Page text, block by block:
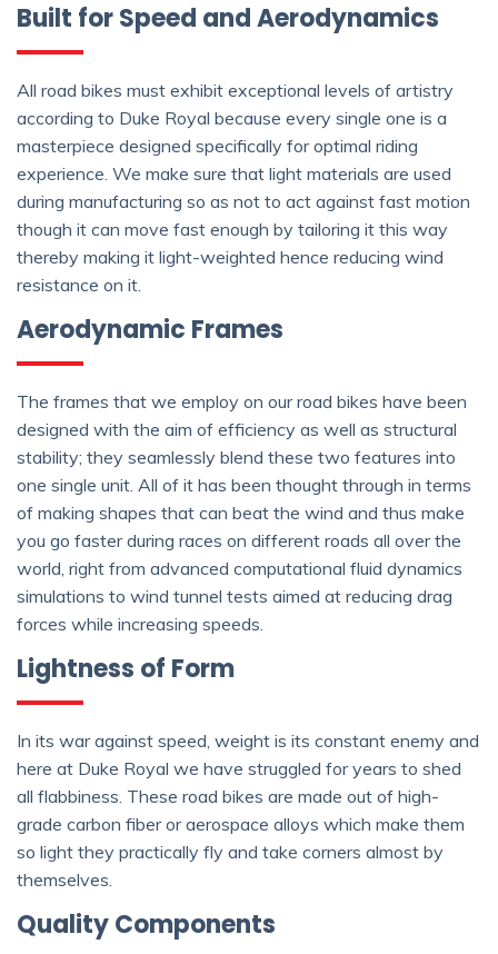
Built for Speed and Aerodynamics
All road bikes must exhibit exceptional levels of artistry
according to Duke Royal because every single one is a
masterpiece designed specifically for optimal riding
experience. We make sure that light materials are used
during manufacturing so as not to act against fast motion
though it can move fast enough by tailoring it this way
thereby making it light-weighted hence reducing wind
resistance on it.
Aerodynamic Frames
The frames that we employ on our road bikes have been
designed with the aim of efficiency as well as structural
stability; they seamlessly blend these two features into
one single unit. All of it has been thought through in terms
of making shapes that can beat the wind and thus make
you go faster during races on different roads all over the
world, right from advanced computational fluid dynamics
simulations to wind tunnel tests aimed at reducing drag
forces while increasing speeds.
Lightness of Form
In its war against speed, weight is its constant enemy and
here at Duke Royal we have struggled for years to shed
all flabbiness. These road bikes are made out of high-
grade carbon fiber or aerospace alloys which make them
so light they practically fly and take corners almost by
themselves.
Quality Components